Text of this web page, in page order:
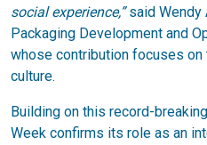
social experience,”said Wendy
Packaging Development and
whose contribution focuses on
culture.
Building on this record-
Week confirms its role as an